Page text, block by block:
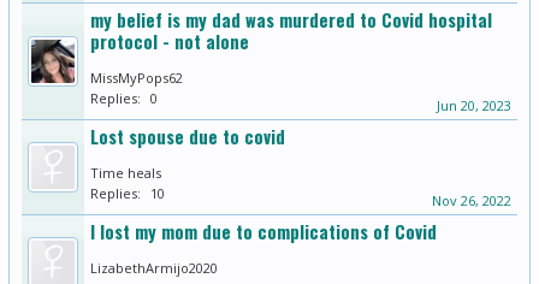
my belief is my dad was murdered to Covid hospital
protocol - not alone
MissMyPops62
Replies: 0 Jun 20, 2023
Lost spouse due to covid
Time heals
Replies:
10 Nov 26, 2022
I lost my mom due to complications of Covid
LizabethArmijo2020